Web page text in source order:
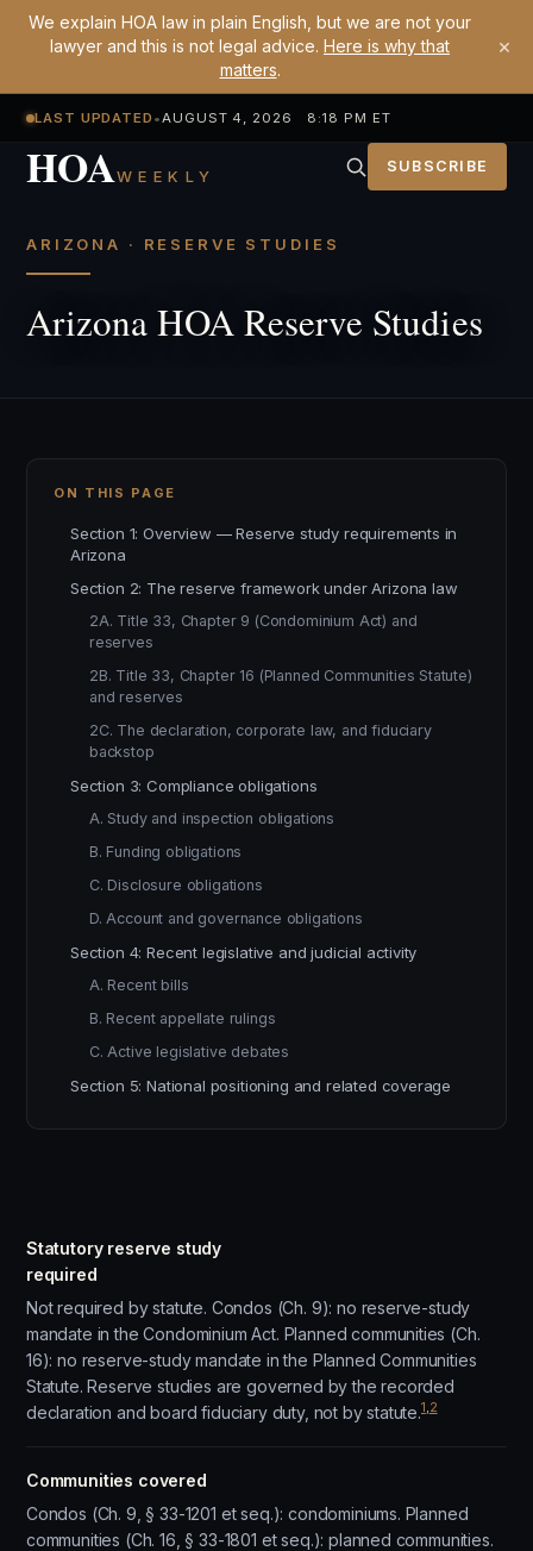
We explain HOA law in plain English, but we are not your
lawyer and this is not legal advice. Here is why that
matters.
×
LAST UPDATED •AUGUST 4, 2026 8:18 PM ET
HOAWEEKLY SUBSCRIBE
ARIZONA · RESERVE STUDIES
Arizona HOA Reserve Studies
Statutory reserve study
required
Not required by statute. Condos (Ch. 9): no reserve-study
mandate in the Condominium Act. Planned communities (Ch.
16): no reserve-study mandate in the Planned Communities
Statute. Reserve studies are governed by the recorded
declaration and board fiduciary duty, not by statute.1,2
Communities covered
Condos (Ch. 9, § 33-1201 et seq.): condominiums. Planned
communities (Ch. 16, § 33-1801 et seq.): planned communities.
ON THIS PAGE
Section 1: Overview — Reserve study requirements in
Arizona
Section 2: The reserve framework under Arizona law
2A. Title 33, Chapter 9 (Condominium Act) and
reserves
2B. Title 33, Chapter 16 (Planned Communities Statute)
and reserves
2C. The declaration, corporate law, and fiduciary
backstop
Section 3: Compliance obligations
A. Study and inspection obligations
B. Funding obligations
C. Disclosure obligations
D. Account and governance obligations
Section 4: Recent legislative and judicial activity
A. Recent bills
B. Recent appellate rulings
C. Active legislative debates
Section 5: National positioning and related coverage